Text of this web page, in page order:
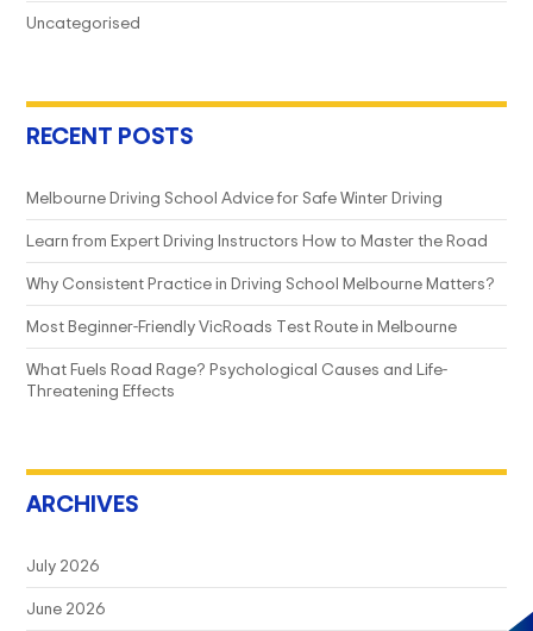
Uncategorised
RECENT POSTS
Melbourne Driving School Advice for Safe Winter Driving
Learn from Expert Driving Instructors How to Master the Road
Why Consistent Practice in Driving School Melbourne Matters?
Most Beginner-Friendly VicRoads Test Route in Melbourne
What Fuels Road Rage? Psychological Causes and Life-
Threatening Effects
ARCHIVES
July 2026
June 2026